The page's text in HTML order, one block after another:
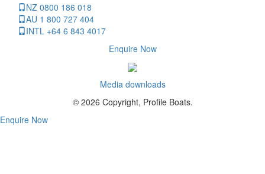
NZ 0800 186 018
AU 1 800 727 404
INTL +64 6 843 4017
Enquire Now
Media downloads
© 2026 Copyright, Profile Boats.
Enquire Now